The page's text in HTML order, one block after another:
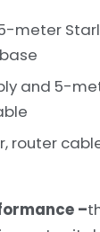
meter
and 5-
router
–